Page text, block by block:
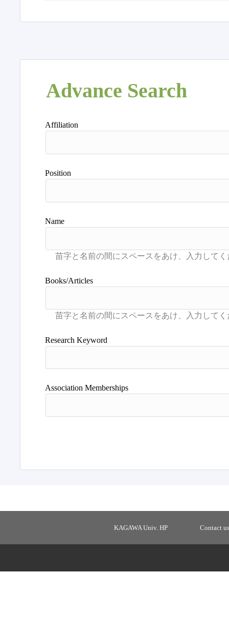
Advance Search
Affiliation
Position
Name
Books/Articles
Research Keyword
Association Memberships
KAGAWA Univ. HP Contact